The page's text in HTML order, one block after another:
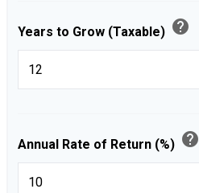
Years to Grow (Taxable) help
Annual Rate of Return (%) help